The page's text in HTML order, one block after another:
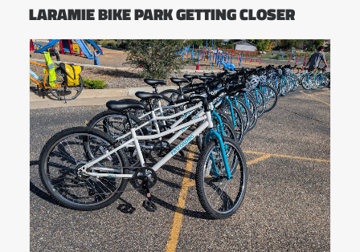
LARAMIE BIKE PARK GETTING CLOSER